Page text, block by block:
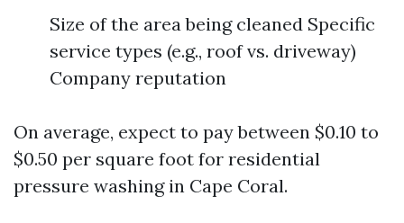
Size of the area being cleaned Specific
service types (e.g., roof vs. driveway)
Company reputation
On average, expect to pay between $0.10 to
$0.50 per square foot for residential
pressure washing in Cape Coral.